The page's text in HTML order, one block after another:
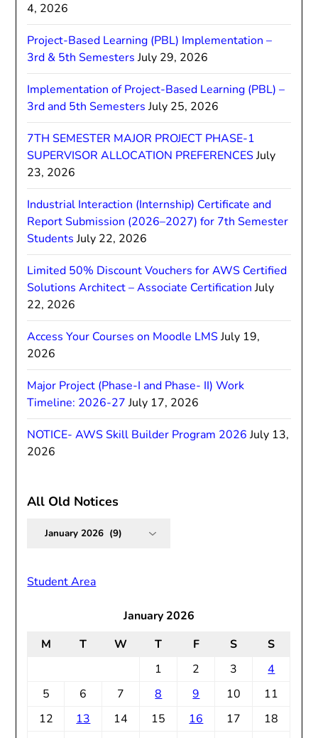
4, 2026
Project-Based Learning (PBL) Implementation –
3rd & 5th Semesters July 29, 2026
Implementation of Project-Based Learning (PBL) –
3rd and 5th Semesters July 25, 2026
7TH SEMESTER MAJOR PROJECT PHASE-1
SUPERVISOR ALLOCATION PREFERENCES July
23, 2026
Industrial Interaction (Internship) Certificate and
Report Submission (2026–2027) for 7th Semester
Students July 22, 2026
Limited 50% Discount Vouchers for AWS Certified
Solutions Architect – Associate Certification July
22, 2026
Access Your Courses on Moodle LMS July 19,
2026
Major Project (Phase-I and Phase- II) Work
Timeline: 2026-27 July 17, 2026
NOTICE- AWS Skill Builder Program 2026 July 13,
2026
All Old Notices
Student Area
January 2026
M
T W T F S
S
1
2 3
4
5
6 7 8 9 10
11
12
13 14 15 16 17
18